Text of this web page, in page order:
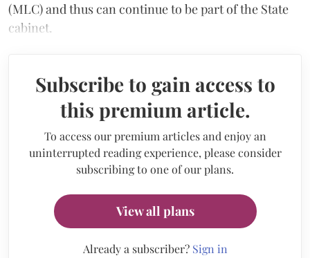
(MLC) and thus can continue to be part of the State
cabinet.
Subscribe to gain access to
this premium article.
To access our premium articles and enjoy an
uninterrupted reading experience, please consider
subscribing to one of our plans.
View all plans
Already a subscriber? Sign in